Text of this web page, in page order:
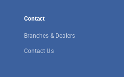
Contact
Branches & Dealers
Contact Us